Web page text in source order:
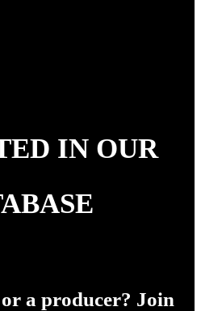
IN OUR
a producer? Join